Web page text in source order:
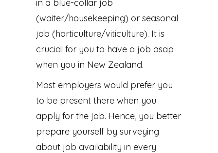
in a blue-collar job
(waiter/housekeeping) or seasonal
job (horticulture/viticulture). It is
crucial for you to have a job asap
when you in New Zealand.
Most employers would prefer you
to be present there when you
apply for the job. Hence, you better
prepare yourself by surveying
about job availability in every